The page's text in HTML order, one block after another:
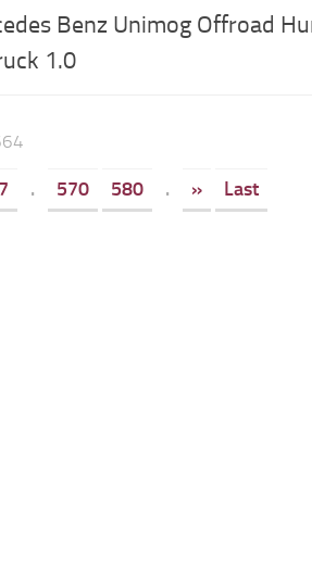
Benz Unimog Offroad
1.0
. 570 580 . » Last